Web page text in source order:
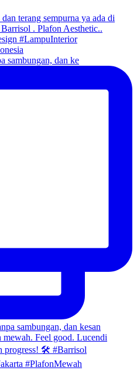
sambungan, dan ke